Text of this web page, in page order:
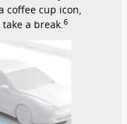
coffee cup icon,
a break. 6